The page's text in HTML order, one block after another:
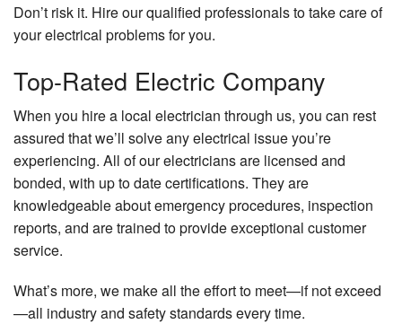
Don’t risk it. Hire our qualified professionals to take care of
your electrical problems for you.
Top-Rated Electric Company
When you hire a local electrician through us, you can rest
assured that we’ll solve any electrical issue you’re
experiencing. All of our electricians are licensed and
bonded, with up to date certifications. They are
knowledgeable about emergency procedures, inspection
reports, and are trained to provide exceptional customer
service.
What’s more, we make all the effort to meet—if not exceed
—all industry and safety standards every time.